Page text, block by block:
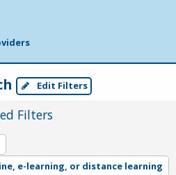
Edit Filters
Filters
e-learning, or distance learning